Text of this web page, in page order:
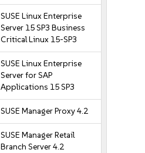
SUSE Linux Enterprise
Server 15 SP3 Business
Critical Linux 15-SP3
SUSE Linux Enterprise
Server for SAP
Applications 15 SP3
SUSE Manager Proxy 4.2
SUSE Manager Retail
Branch Server 4.2